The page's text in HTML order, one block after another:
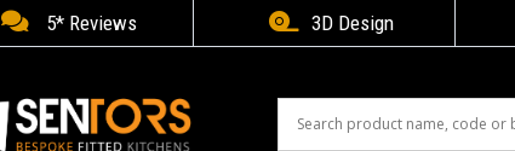
 5* Reviews  3D Design